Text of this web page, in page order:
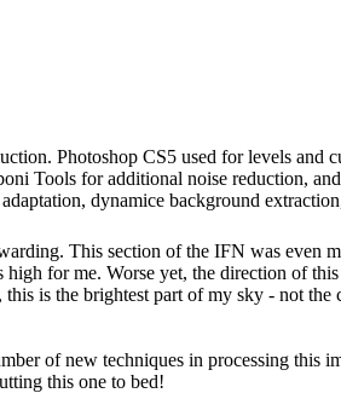
Photoshop CS5 used for levels and
Tools for additional noise reduction,
dynamice background
This section of the IFN was even
for me. Worse yet, the direction of
is the brightest part of my sky - not the
of new techniques in processing this
this one to bed!